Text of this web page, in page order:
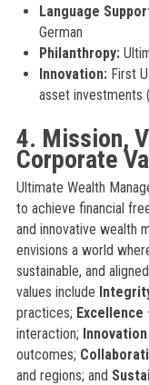
Language
German
Philanthropy:
Innovation:First
asset investments
4. Mission,
Corporate
Ultimate Wealth
to achieve financial
and innovative wealth
envisions a world
sustainable, and
values include
practices; Excellence
interaction; Innovation
outcomes;
and regions; and